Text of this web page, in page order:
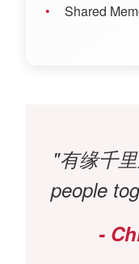
Shared
"有缘千
people
-